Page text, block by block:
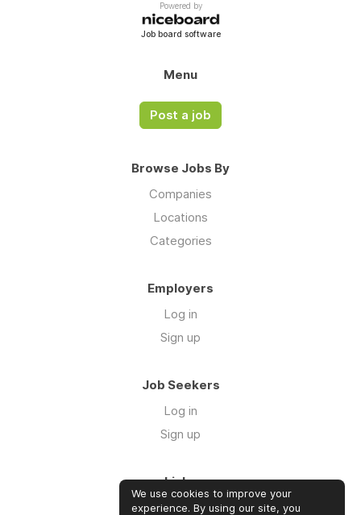
Powered by
Job board software
Menu
Post a job
Browse Jobs By
Companies
Locations
Categories
Employers
Log in
Sign up
Job Seekers
Log in
Sign up
Links
About us
We use cookies to improve your
experience. By using our site, you